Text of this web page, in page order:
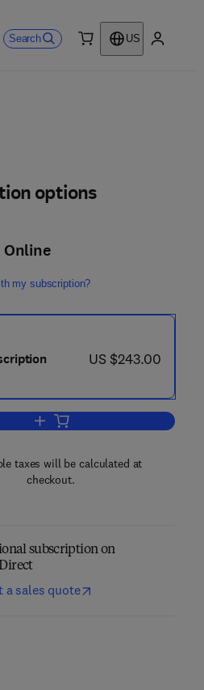
Search
US
options
my subscription?
now US $243.00
US $243.00
Add to cart, Regional Studies in
taxes will be calculated at
checkout.
subscription on
a sales quote